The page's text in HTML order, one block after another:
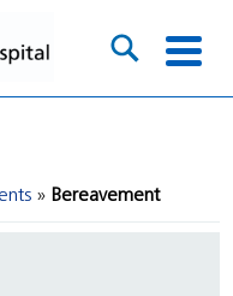
Bereavement